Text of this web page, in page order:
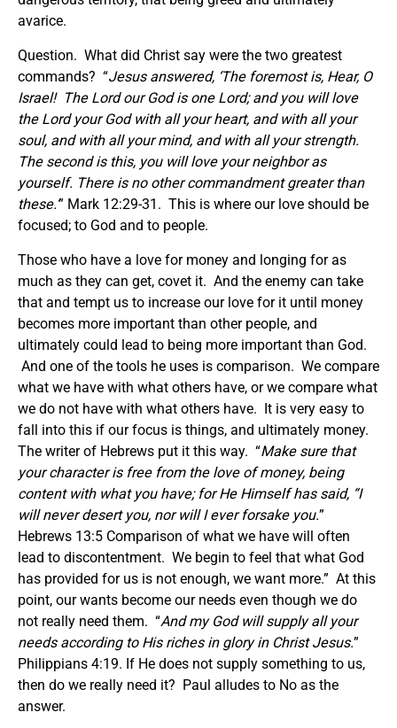
avarice.
Question. What did Christ say were the two greatest
commands? “Jesus answered, ‘The foremost is, Hear, O
Israel! The Lord our God is one Lord; and you will love
the Lord your God with all your heart, and with all your
soul, and with all your mind, and with all your strength.
The second is this, you will love your neighbor as
yourself. There is no other commandment greater than
these.’” Mark 12:29-31. This is where our love should be
focused; to God and to people.
Those who have a love for money and longing for as
much as they can get, covet it. And the enemy can take
that and tempt us to increase our love for it until money
becomes more important than other people, and
ultimately could lead to being more important than God.
And one of the tools he uses is comparison. We compare
what we have with what others have, or we compare what
we do not have with what others have. It is very easy to
fall into this if our focus is things, and ultimately money.
The writer of Hebrews put it this way. “Make sure that
your character is free from the love of money, being
content with what you have; for He Himself has said, “I
will never desert you, nor will I ever forsake you.”
Hebrews 13:5 Comparison of what we have will often
lead to discontentment. We begin to feel that what God
has provided for us is not enough, we want more.” At this
point, our wants become our needs even though we do
not really need them. “And my God will supply all your
needs according to His riches in glory in Christ Jesus.”
Philippians 4:19. If He does not supply something to us,
then do we really need it? Paul alludes to No as the
answer.